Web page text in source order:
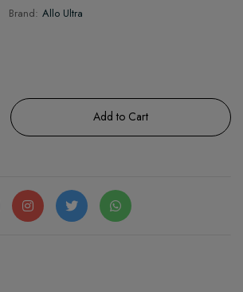
Brand: Allo Ultra
Add to Cart